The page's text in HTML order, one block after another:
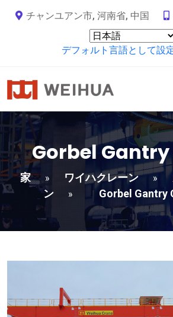
チャンユアン市, 河南省, 中国
デフォルト言語として設
Gorbel
家 » ワイハクレーン »
ン
» Gorbel Gantry